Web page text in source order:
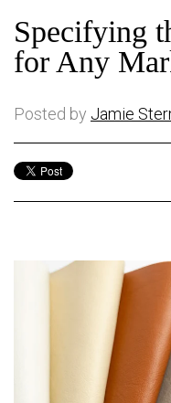
Specifying
for Any
Posted by Jamie